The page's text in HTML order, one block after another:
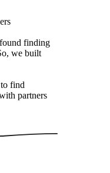
finding
we built
find
partners